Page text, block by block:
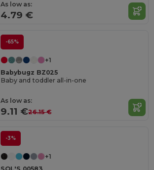
As low as:
4.79 €
-65%
+1
Babybugz BZ025
Baby and toddler all-in-one
As low as:
9.11 €26.15 €
-3%
+1